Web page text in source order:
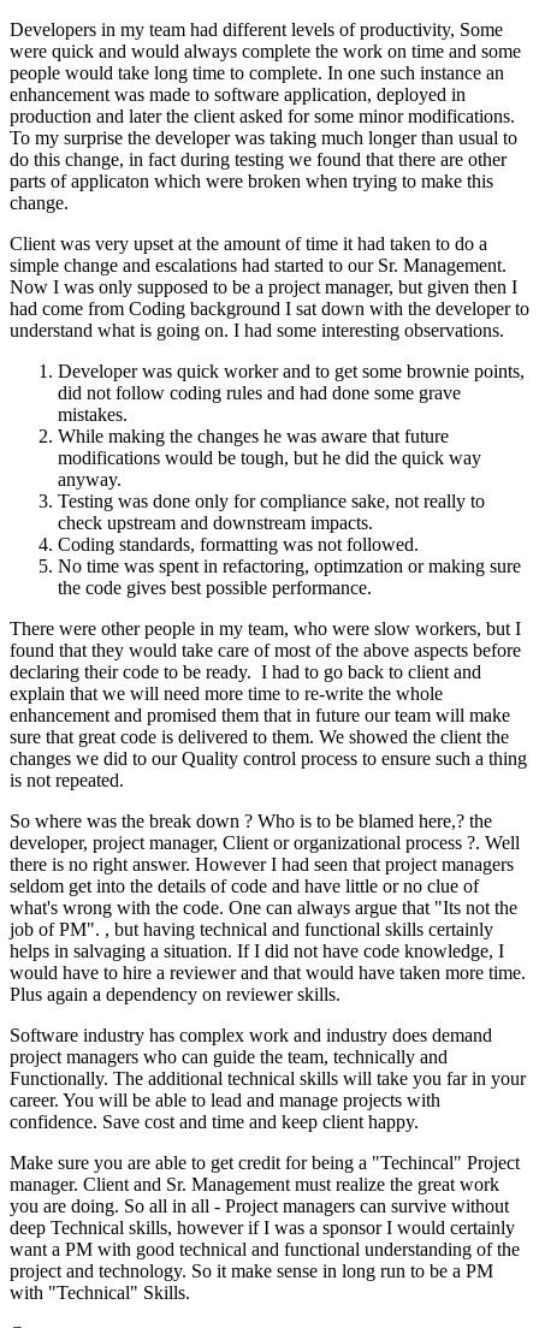
Developers in my team had different levels of productivity, Some
were quick and would always complete the work on time and some
people would take long time to complete. In one such instance an
enhancement was made to software application, deployed in
production and later the client asked for some minor modifications.
To my surprise the developer was taking much longer than usual to
do this change, in fact during testing we found that there are other
parts of applicaton which were broken when trying to make this
change.
Client was very upset at the amount of time it had taken to do a
simple change and escalations had started to our Sr. Management.
Now I was only supposed to be a project manager, but given then I
had come from Coding background I sat down with the developer to
understand what is going on. I had some interesting observations.
Developer was quick worker and to get some brownie points,
did not follow coding rules and had done some grave
mistakes.
While making the changes he was aware that future
modifications would be tough, but he did the quick way
anyway.
Testing was done only for compliance sake, not really to
check upstream and downstream impacts.
Coding standards, formatting was not followed.
No time was spent in refactoring, optimzation or making sure
the code gives best possible performance.
There were other people in my team, who were slow workers, but I
found that they would take care of most of the above aspects before
declaring their code to be ready. I had to go back to client and
explain that we will need more time to re-write the whole
enhancement and promised them that in future our team will make
sure that great code is delivered to them. We showed the client the
changes we did to our Quality control process to ensure such a thing
is not repeated.
So where was the break down ? Who is to be blamed here,? the
developer, project manager, Client or organizational process ?. Well
there is no right answer. However I had seen that project managers
seldom get into the details of code and have little or no clue of
what's wrong with the code. One can always argue that "Its not the
job of PM". , but having technical and functional skills certainly
helps in salvaging a situation. If I did not have code knowledge, I
would have to hire a reviewer and that would have taken more time.
Plus again a dependency on reviewer skills.
Software industry has complex work and industry does demand
project managers who can guide the team, technically and
Functionally. The additional technical skills will take you far in your
career. You will be able to lead and manage projects with
confidence. Save cost and time and keep client happy.
Make sure you are able to get credit for being a "Techincal" Project
manager. Client and Sr. Management must realize the great work
you are doing. So all in all - Project managers can survive without
deep Technical skills, however if I was a sponsor I would certainly
want a PM with good technical and functional understanding of the
project and technology. So it make sense in long run to be a PM
with "Technical" Skills.